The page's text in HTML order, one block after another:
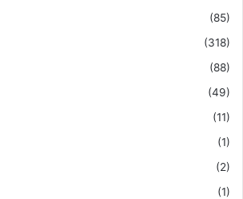
(85)
(318)
(88)
(49)
(11)
(1)
(2)
(1)